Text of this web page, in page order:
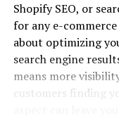
If you’re looking for
help you learn
Shopify SEO, or
for any e-
about optimizing
search engine
means more
customers finding